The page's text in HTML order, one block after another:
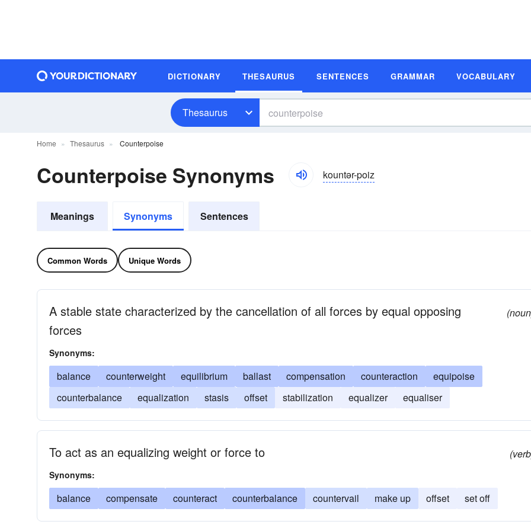
DICTIONARY THESAURUS SENTENCES GRAMMAR VOCABULARY
Thesaurus
Home Thesaurus Counterpoise
Counterpoise Synonyms kountər-poiz
Meanings Synonyms Sentences
Common Words Unique Words
A stable state characterized by the cancellation of all forces by equal opposing
forces
Synonyms:
balance counterweight equilibrium ballast compensation counteraction
equipoise
counterbalance
equalization stasis offset stabilization equalizer equaliser
To act as an equalizing weight or force to
Synonyms:
balance compensate counteract counterbalance countervail make up offset set off